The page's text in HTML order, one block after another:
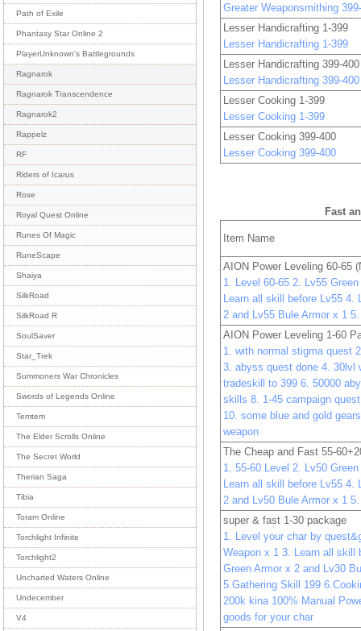
Path of Exile
Phantasy Star Online 2
PlayerUnknown's Battlegrounds
Ragnarok
Ragnarok Transcendence
Ragnarok2
Rappelz
RF
Riders of Icarus
Rose
Royal Quest Online
Runes Of Magic
RuneScape
Shaiya
SilkRoad
SilkRoad R
SoulSaver
Star_Trek
Summoners War Chronicles
Swords of Legends Online
Temtem
The Elder Scrolls Online
The Secret World
Therian Saga
Tibia
Toram Online
Torchlight Infinite
Torchlight2
Uncharted Waters Online
Undecember
V4
Greater Weaponsmithing
Lesser Handicrafting 1-399
Lesser Handicrafting 1-399
Lesser Handicrafting 399-400
Lesser Handicrafting 399-400
Lesser Cooking 1-399
Lesser Cooking 1-399
Lesser Cooking 399-400
Lesser Cooking 399-400
Fast
Item Name
AION Power Leveling 60-65
1. Level 60-65 2. Lv55
Learn all skill before Lv55 4.
2 and Lv55 Bule Armor x 1
AION Power Leveling 1-60
1. with normal stigma quest
3. abyss quest done 4. 30lvl
tradeskill to 399 6. 50000
skills 8. 1-45 campaign
10. some blue and gold
weapon
The Cheap and Fast 55-
1. 55-60 Level 2. Lv50
Learn all skill before Lv55 4.
2 and Lv50 Bule Armor x 1
super & fast 1-30 package
1. Level your char by
Weapon x 1 3. Learn all skill
Green Armor x 2 and Lv30
5.Gathering Skill 199
200k kina 100% Manual
goods for your char